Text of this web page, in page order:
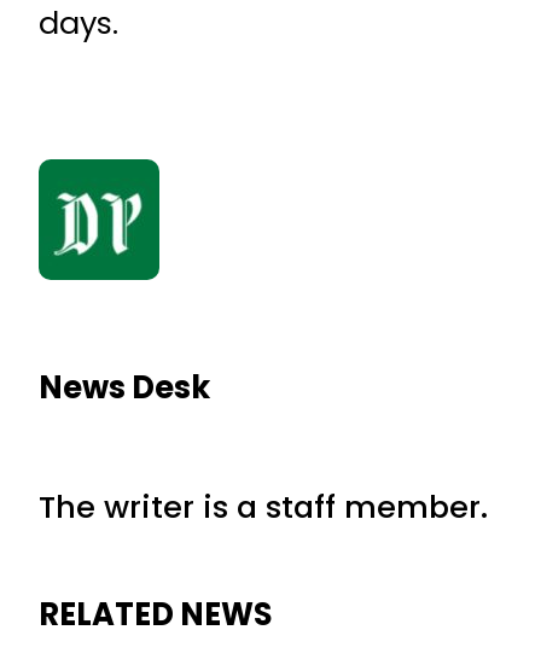
days.
News Desk
The writer is a staff member.
RELATED NEWS